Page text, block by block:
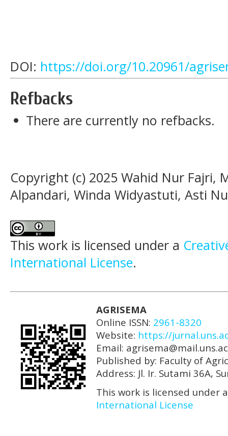
DOI: https://doi.org/10.20961/
Refbacks
There are currently no refbacks.
Copyright (c) 2025 Wahid Nur Fajri,
Alpandari, Winda Widyastuti, Asti
This work is licensed under a
International License.
AGRISEMA
Online ISSN: 2961-8320
Website: https://
Email:
Published by: Faculty of
Address: Jl. Ir. Sutami 36A,
This work is licensed under
International License